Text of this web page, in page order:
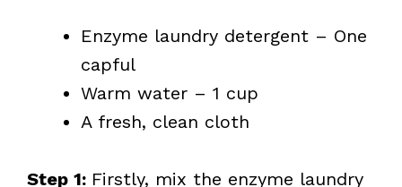
Enzyme laundry detergent – One
capful
Warm water – 1 cup
A fresh, clean cloth
Step 1: Firstly, mix the enzyme laundry